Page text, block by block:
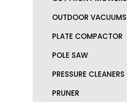
OUTDOOR VACUUMS
PLATE COMPACTOR
POLE SAW
PRESSURE CLEANERS
PRUNER